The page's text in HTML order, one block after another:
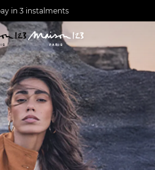
our new collection
delivery